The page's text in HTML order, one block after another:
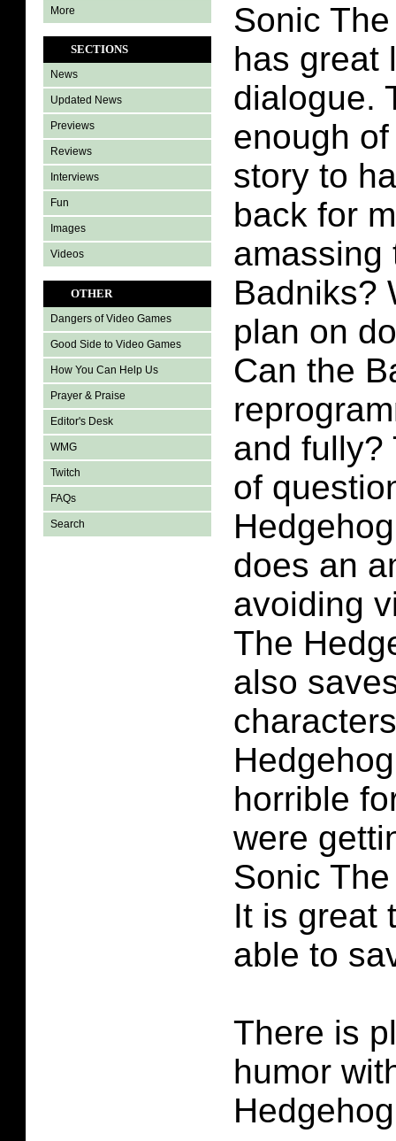
More
SECTIONS
News
Updated News
Previews
Reviews
Interviews
Fun
Images
Videos
OTHER
Dangers of Video Games
Good Side to Video Games
How You Can Help Us
Prayer & Praise
Editor's Desk
WMG
Twitch
FAQs
Search
Sonic
has great
dialogue.
enough
story to
back for
amassing
Badniks?
plan on
Can the
and fully?
of
does an
avoiding
The
also
horrible
were
Sonic
It is great
able to
There is
humor